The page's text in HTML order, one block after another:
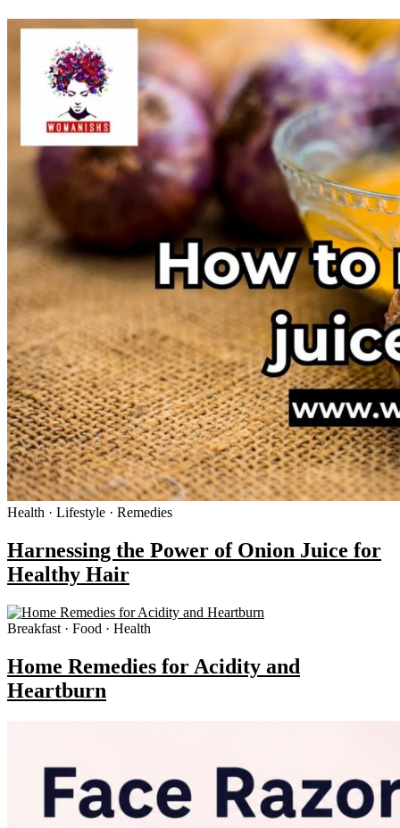
Health · Lifestyle · Remedies
Harnessing the Power of Onion Juice for
Healthy Hair
Breakfast · Food · Health
Home Remedies for Acidity and
Heartburn